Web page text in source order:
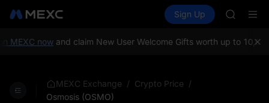
Spot Futures SPCX
Sign Up
BMT
MEXC nowand claim New User Welcome Gifts worth up to 10,000
MEXC Exchange / Crypto Price /
Osmosis (OSMO)